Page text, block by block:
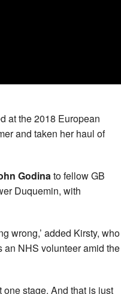
at the 2018 European
and taken her haul of
Godinato fellow GB
Duquemin, with
wrong,’ added Kirsty, who
an NHS volunteer amid the
one stage. And that is just